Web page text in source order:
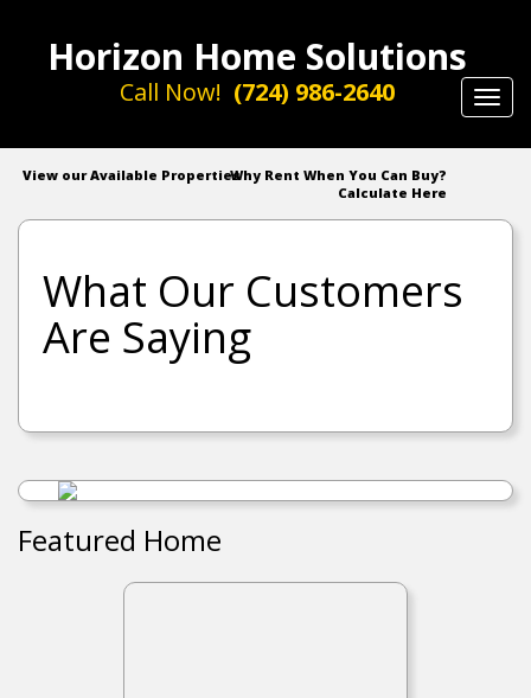
Horizon Home Solutions
Call Now! (724) 986-2640
View our Available PropertiesWhy Rent When You Can Buy?
Calculate Here
What Our Customers
Are Saying
Featured Home